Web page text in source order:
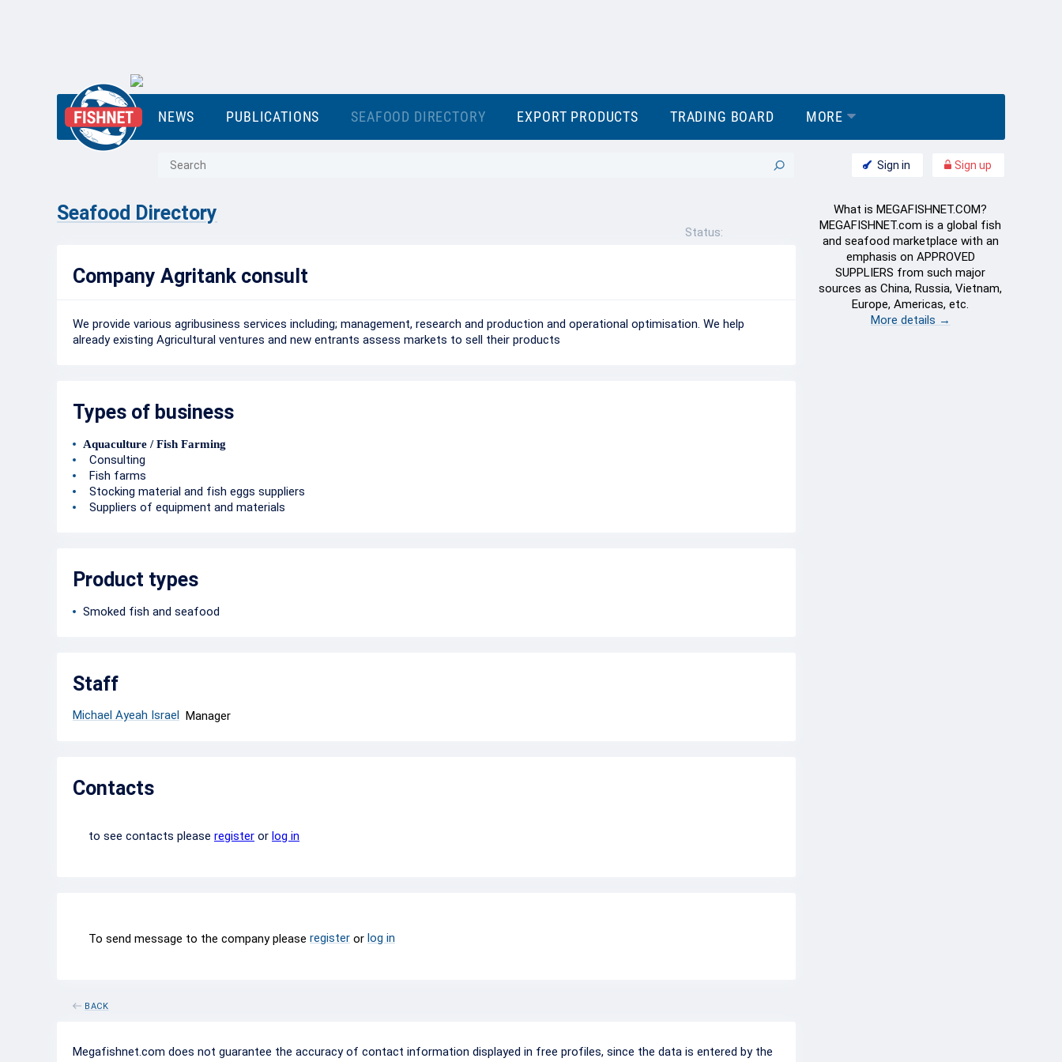
NEWS PUBLICATIONS SEAFOOD DIRECTORY EXPORT PRODUCTS TRADING BOARD MORE
Sign in Sign up
Seafood Directory
Status:
Company Agritank consult
We provide various agribusiness services including; management, research and production and operational optimisation. We help
already existing Agricultural ventures and new entrants assess markets to sell their products
Types of business
Aquaculture / Fish Farming
Consulting
Fish farms
Stocking material and fish eggs suppliers
Suppliers of equipment and materials
Product types
Smoked fish and seafood
Staff
Michael Ayeah Israel Manager
Contacts
to see contacts please register or log in
To send message to the company please register or log in
BACK
Megafishnet.com does not guarantee the accuracy of contact information displayed in free profiles, since the data is entered by the
What is MEGAFISHNET.COM?
MEGAFISHNET.com is a global fish
and seafood marketplace with an
emphasis on APPROVED
SUPPLIERS from such major
sources as China, Russia, Vietnam,
Europe, Americas, etc.
More details →